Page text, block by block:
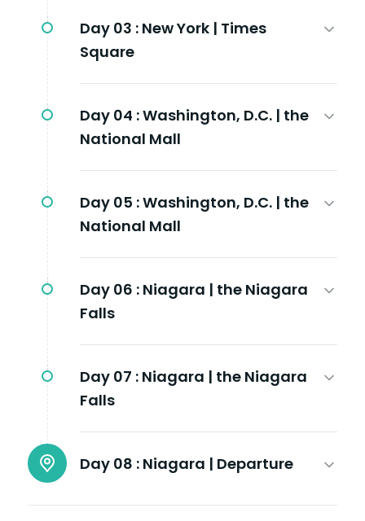
Day 03 : New York | Times
Square
Day 04 :Washington, D.C. | the
National Mall
Day 05 :Washington, D.C. | the
National Mall
Day 06 : Niagara | the Niagara
Falls
Day 07 : Niagara | the Niagara
Falls
Day 08 : Niagara | Departure